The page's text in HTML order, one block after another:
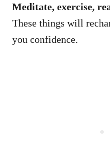
Meditate, exercise,
These things will
you confidence.